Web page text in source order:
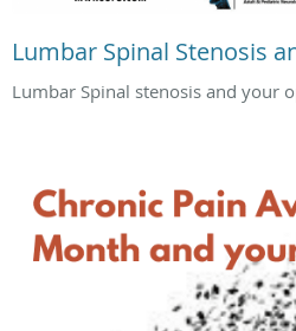
Lumbar Spinal Stenosis
Lumbar Spinal stenosis and your